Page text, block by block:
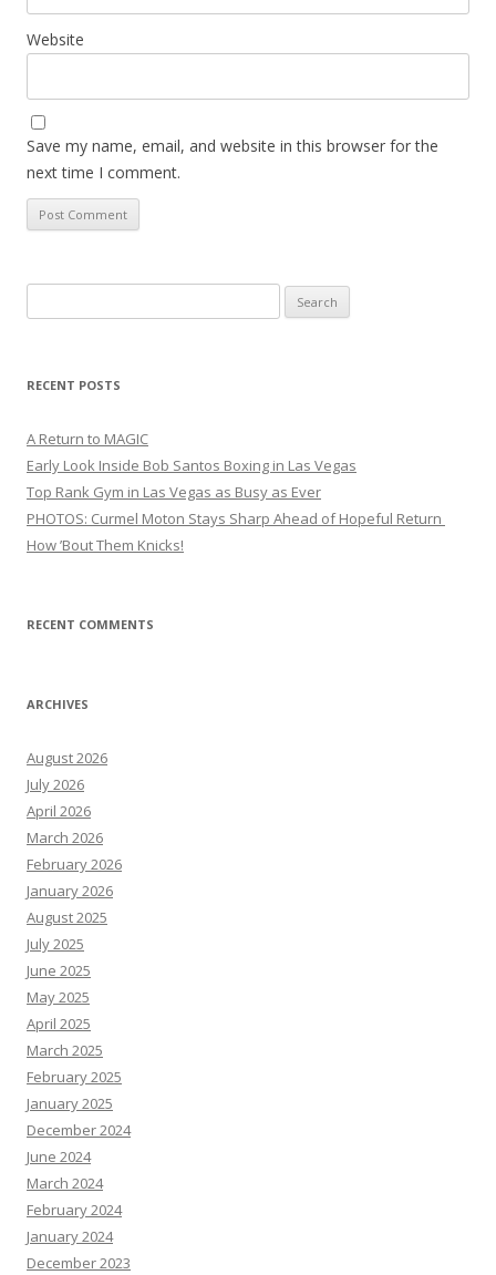
Website
Save my name, email, and website in this browser for the
next time I comment.
for:
RECENT POSTS
A Return to MAGIC
Early Look Inside Bob Santos Boxing in Las Vegas
Top Rank Gym in Las Vegas as Busy as Ever
PHOTOS: Curmel Moton Stays Sharp Ahead of Hopeful Return
How ’Bout Them Knicks!
RECENT COMMENTS
ARCHIVES
August 2026
July 2026
April 2026
March 2026
February 2026
January 2026
August 2025
July 2025
June 2025
May 2025
April 2025
March 2025
February 2025
January 2025
December 2024
June 2024
March 2024
February 2024
January 2024
December 2023